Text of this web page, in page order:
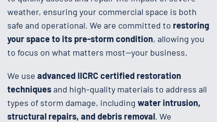
weather, ensuring your commercial space is both
safe and operational. We are committed to restoring
your space to its pre-storm condition, allowing you
to focus on what matters most—your business.
We use advanced IICRC certified restoration
techniquesand high-quality materials to address all
types of storm damage, including water intrusion,
structural repairs, and debris removal. We